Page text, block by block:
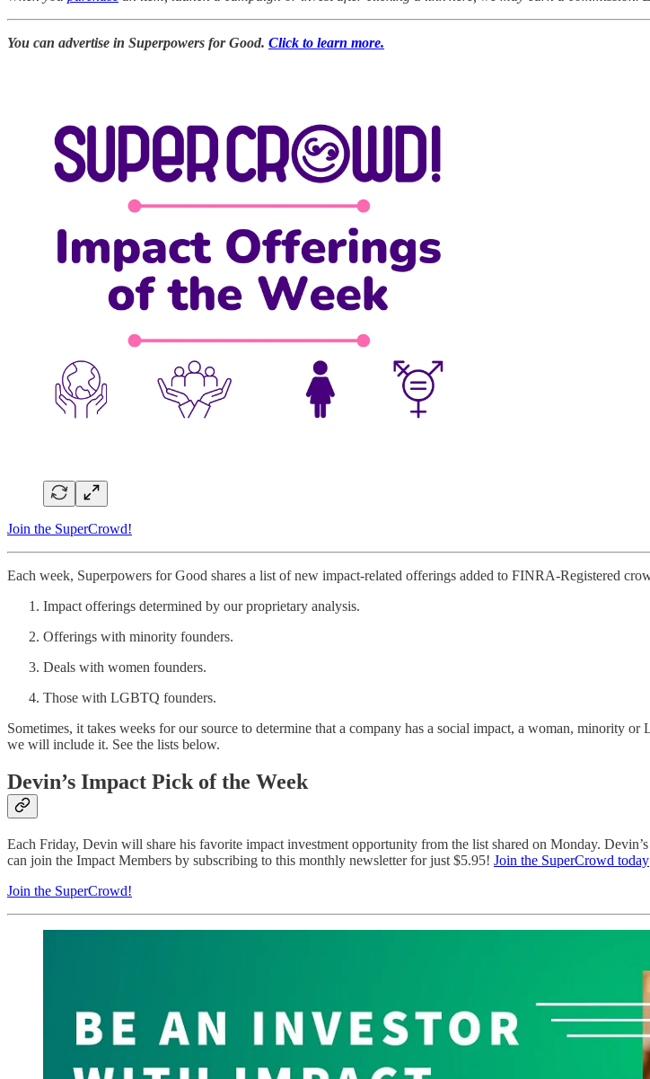
You can advertise in Superpowers for Good. Click to learn more.
Join the SuperCrowd!
Each week, Superpowers for Good shares a list of new impact-related offerings added to FINRA-Registered
Impact offerings determined by our proprietary analysis.
Offerings with minority founders.
Deals with women founders.
Those with LGBTQ founders.
Sometimes, it takes weeks for our source to determine that a company has a social impact, a woman,
we will include it. See the lists below.
Devin’s Impact Pick of the Week
Each Friday, Devin will share his favorite impact investment opportunity from the list shared on Monday.
can join the Impact Members by subscribing to this monthly newsletter for just $5.95! Join the SuperCrowd today
Join the SuperCrowd!